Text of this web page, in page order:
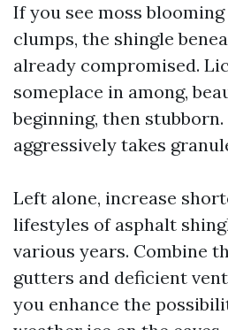
If you see moss
clumps, the shingle
already compromised.
someplace in among,
beginning, then
aggressively takes
Left alone, increase
lifestyles of asphalt
various years. Combine
gutters and deficient
you enhance the